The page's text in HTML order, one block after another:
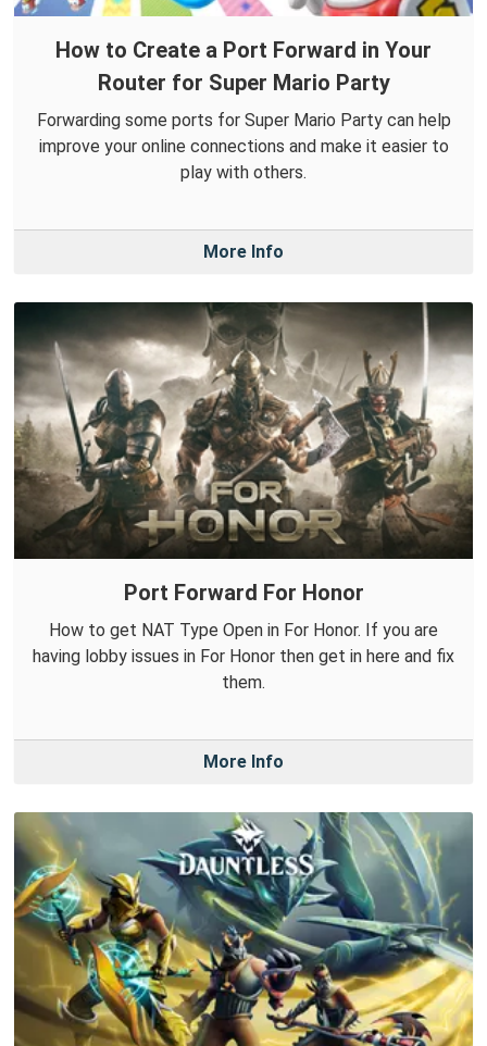
How to Create a Port Forward in Your
Router for Super Mario Party
Forwarding some ports for Super Mario Party can help
improve your online connections and make it easier to
play with others.
More Info
Port Forward For Honor
How to get NAT Type Open in For Honor. If you are
having lobby issues in For Honor then get in here and fix
them.
More Info